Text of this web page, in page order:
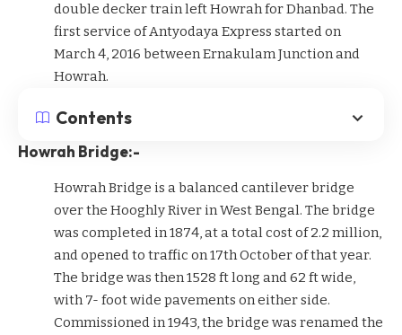
double decker train left Howrah for Dhanbad. The
first service of Antyodaya Express started on
March 4, 2016 between Ernakulam Junction and
Howrah.
Contents
Howrah Bridge:-
Howrah Bridge is a balanced cantilever bridge
over the Hooghly River in West Bengal. The bridge
was completed in 1874, at a total cost of 2.2 million,
and opened to traffic on 17th October of that year.
The bridge was then 1528 ft long and 62 ft wide,
with 7- foot wide pavements on either side.
Commissioned in 1943, the bridge was renamed the